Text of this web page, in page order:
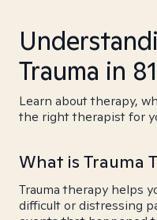
Trauma in
Learn about therapy,
the right therapist for
What is Trauma
Trauma therapy helps
difficult or distressing